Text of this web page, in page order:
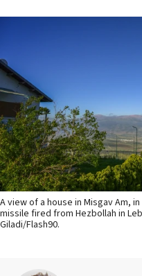
A view of a house in Misgav Am,
missile fired from Hezbollah in
Giladi/Flash90.